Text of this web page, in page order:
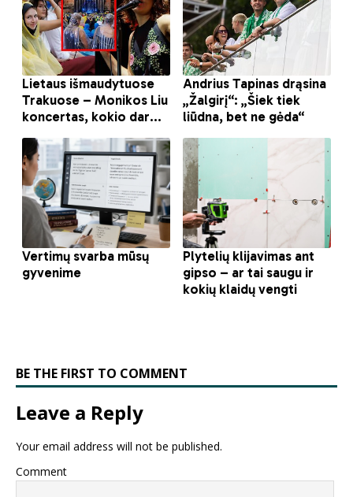
BE THE FIRST TO COMMENT
Leave a Reply
Your email address will not be published.
Comment